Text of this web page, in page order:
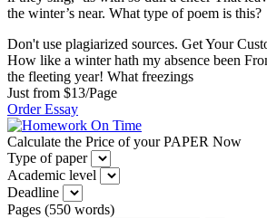
the winter’s near. What type of poem is this?
Don't use plagiarized sources. Get Your
How like a winter hath my absence been
the fleeting year! What freezings
Just from $13/Page
Order Essay
Calculate the Price of your PAPER Now
Type of paper
Academic level
Deadline
Pages (550 words)